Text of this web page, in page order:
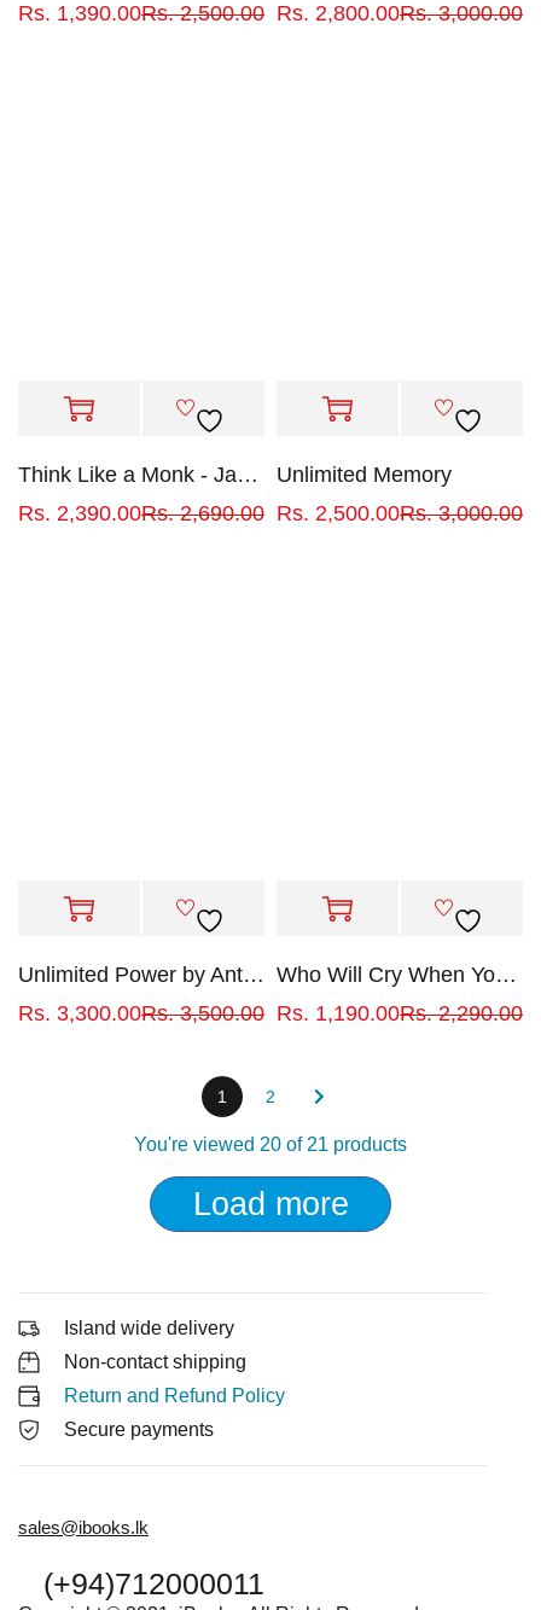
Rs.2,500.00
Rs. 1,390.00
Rs.3,000.00
Rs. 2,800.00
Think Like a Monk - Jay Shetty
Rs.2,690.00
Rs. 2,390.00
Unlimited Memory
Rs.3,000.00
Rs. 2,500.00
Unlimited Power by Anthony Robbins
Rs.3,500.00
Rs. 3,300.00
Who Will Cry When You Die?
Rs.2,290.00
Rs. 1,190.00
1 2
You're viewed 20 of 21 products
Load more
Island wide delivery
Non-contact shipping
Return and Refund Policy
Secure payments
sales@ibooks.lk
(+94)712000011